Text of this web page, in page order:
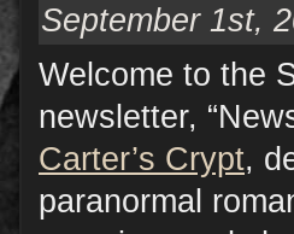
September 1st,
Welcome to the
newsletter,
Carter’s Crypt,
paranormal